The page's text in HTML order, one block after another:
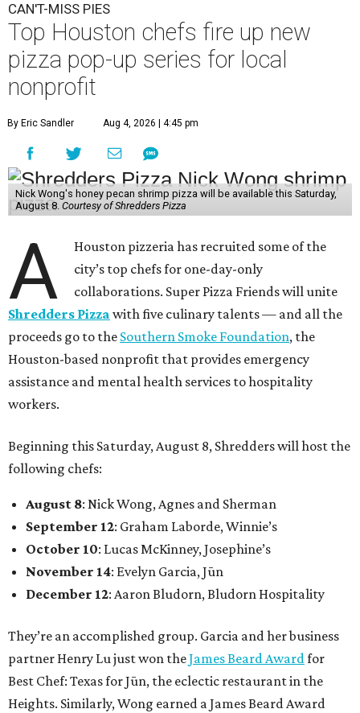
CAN'T-MISS PIES
Top Houston chefs fire up new
pizza pop-up series for local
nonprofit
By Eric Sandler Aug 4, 2026 | 4:45 pm
Nick Wong's honey pecan shrimp pizza will be available this Saturday,
August 8. Courtesy of Shredders Pizza
A
Houston pizzeria has recruited some of the
city’s top chefs for one-day-only
collaborations. Super Pizza Friends will unite
Shredders Pizza with five culinary talents — and all the
proceeds go to the Southern Smoke Foundation, the
Houston-based nonprofit that provides emergency
assistance and mental health services to hospitality
workers.
Beginning this Saturday, August 8, Shredders will host the
following chefs:
August 8: Nick Wong, Agnes and Sherman
September 12: Graham Laborde, Winnie’s
October 10: Lucas McKinney, Josephine’s
November 14: Evelyn Garcia, Jūn
December 12: Aaron Bludorn, Bludorn Hospitality
They’re an accomplished group. Garcia and her business
partner Henry Lu just won theJames Beard Awardfor
Best Chef: Texas for Jūn, the eclectic restaurant in the
Heights. Similarly, Wong earned a James Beard Award